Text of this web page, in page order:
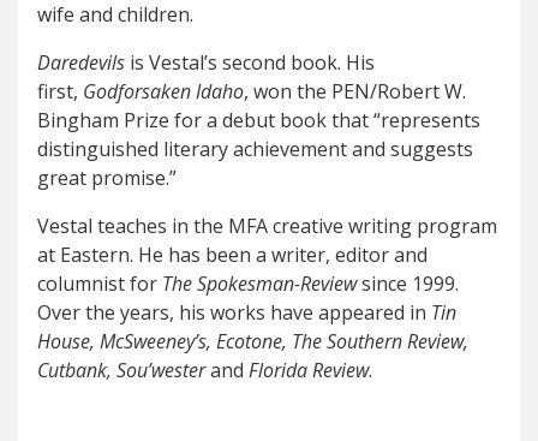
wife and children.
Daredevils is Vestal’s second book. His
first, Godforsaken Idaho, won the PEN/Robert W.
Bingham Prize for a debut book that “represents
distinguished literary achievement and suggests
great promise.”
Vestal teaches in the MFA creative writing program
at Eastern. He has been a writer, editor and
columnist for The Spokesman-Reviewsince 1999.
Over the years, his works have appeared in Tin
House, McSweeney’s, Ecotone, The Southern Review,
Cutbank, Sou’westerand Florida Review.